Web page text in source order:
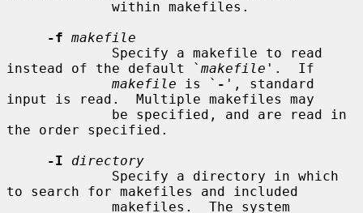
-f makefile
instead of the default ` makefile '.  If
makefile is ` - ', standard
input is read.  Multiple makefiles may
the order specified.
-I
directory
to search for makefiles and included